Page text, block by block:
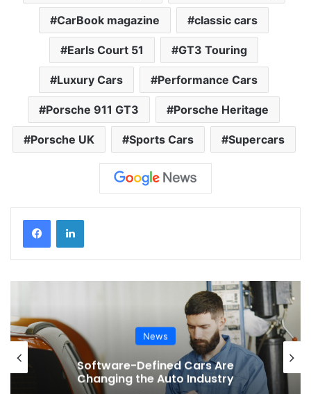
CarBook magazine classic cars
Earls Court 51 GT3 Touring
Luxury Cars Performance Cars
Porsche 911 GT3 Porsche Heritage
Porsche UK Sports Cars Supercars
News
BMW Unveils the i3 Touring: A
Practical New Chapter for Electric
Driving